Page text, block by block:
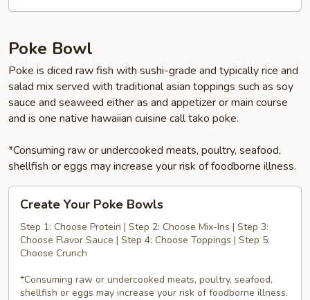
Poke Bowl
Poke is diced raw fish with sushi-grade and typically rice and
salad mix served with traditional asian toppings such as soy
sauce and seaweed either as and appetizer or main course
and is one native hawaiian cuisine call tako poke.
*Consuming raw or undercooked meats, poultry, seafood,
shellfish or eggs may increase your risk of foodborne illness.
Your
Poke
Bowls
Create Your Poke Bowls
Step 1: Choose Protein | Step 2: Choose Mix-Ins | Step 3:
Choose Flavor Sauce | Step 4: Choose Toppings | Step 5:
Choose Crunch
*Consuming raw or undercooked meats, poultry, seafood,
shellfish or eggs may increase your risk of foodborne illness.